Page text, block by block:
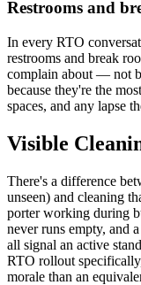
Restrooms and
In every RTO
restrooms and break
complain about — not
because they're the
spaces, and any lapse
Visible
There's a difference
unseen) and cleaning
porter working during
never runs empty, and
all signal an active
RTO rollout
morale than an